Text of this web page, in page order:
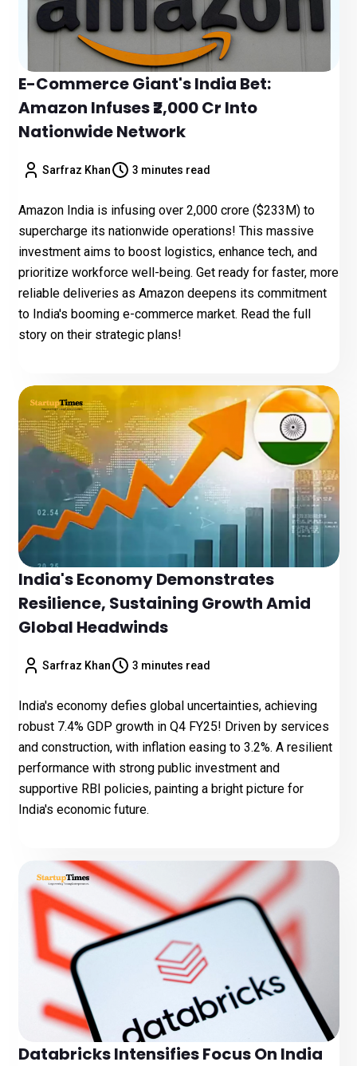
E-Commerce Giant's India Bet:
Amazon Infuses ₹2,000 Cr Into
Nationwide Network
Sarfraz Khan 3 minutes read
Amazon India is infusing over ₹2,000 crore ($233M) to
supercharge its nationwide operations! This massive
investment aims to boost logistics, enhance tech, and
prioritize workforce well-being. Get ready for faster, more
reliable deliveries as Amazon deepens its commitment
to India's booming e-commerce market. Read the full
story on their strategic plans!
India's Economy Demonstrates
Resilience, Sustaining Growth Amid
Global Headwinds
Sarfraz Khan 3 minutes read
India's economy defies global uncertainties, achieving
robust 7.4% GDP growth in Q4 FY25! Driven by services
and construction, with inflation easing to 3.2%. A resilient
performance with strong public investment and
supportive RBI policies, painting a bright picture for
India's economic future.
Databricks Intensifies Focus On India